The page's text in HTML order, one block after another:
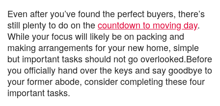
Even after you’ve found the perfect buyers, there’s
still plenty to do on thecountdown to moving day.
While your focus will likely be on packing and
making arrangements for your new home, simple
but important tasks should not go overlooked.Before
you officially hand over the keys and say goodbye to
your former abode, consider completing these four
important tasks.